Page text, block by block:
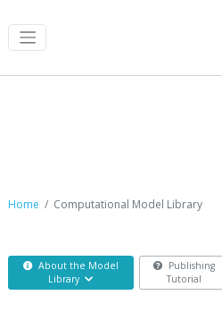
Home Computational Model Library
About the Model
Library
Publishing
Tutorial